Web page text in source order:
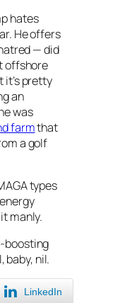
hates
He offers
— did
offshore
it’s pretty
an
was
farmthat
a golf
types
manly.
boosting
baby, nil.
LinkedIn